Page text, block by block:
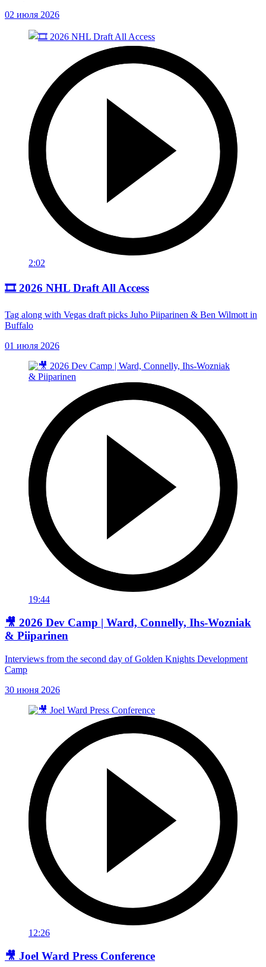
02 июля 2026
2:02
🎞️ 2026 NHL Draft All Access
Tag along with Vegas draft picks Juho Piiparinen & Ben Wilmott in
Buffalo
01 июля 2026
19:44
🎥 2026 Dev Camp | Ward, Connelly, Ihs-Wozniak
& Piiparinen
Interviews from the second day of Golden Knights Development
Camp
30 июня 2026
12:26
🎥 Joel Ward Press Conference